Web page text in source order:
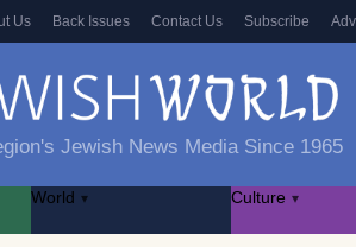
Us Back Issues Contact Us Subscribe
Jewish News Media Since 1965
World ▾ Culture ▾